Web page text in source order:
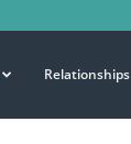
Relationships